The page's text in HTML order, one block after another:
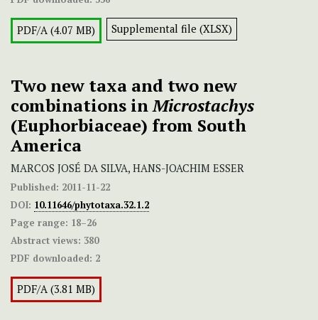
PDF/A (4.07 MB) Supplemental file (XLSX)
Two new taxa and two new
combinations inMicrostachys
(Euphorbiaceae) from South
America
MARCOS JOSÉ DA SILVA, HANS-JOACHIM ESSER
Published: 2011-11-22
DOI: 10.11646/phytotaxa.32.1.2
Page range: 18–26
Abstract views: 380
PDF downloaded: 2
PDF/A (3.81 MB)